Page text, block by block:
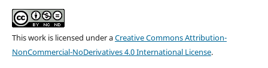
This work is licensed under aCreative Commons Attribution-
NonCommercial-NoDerivatives 4.0 International License.